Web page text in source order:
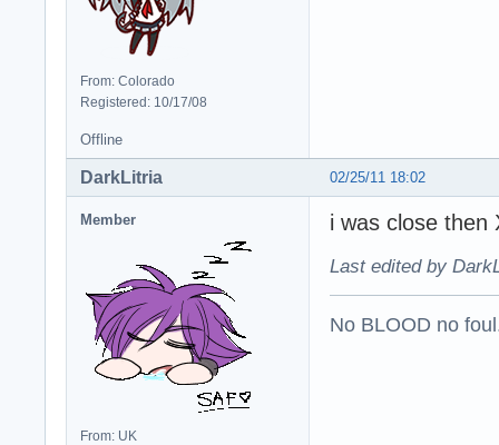
From: Colorado
Registered: 10/17/08
Offline
02/25/11 18:02
DarkLitria
Member
From: UK
i was close then
Last edited by
No BLOOD no